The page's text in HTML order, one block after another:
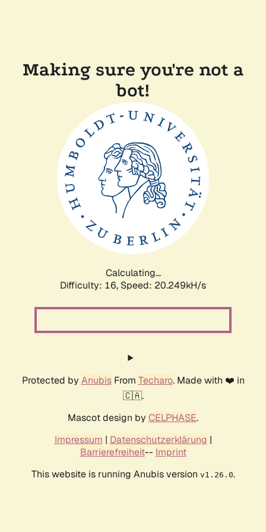
Making sure you're not a
bot!
Calculating...
Difficulty: 16, Speed: 20.249kH/s
Protected by AnubisFrom Techaro. Made with ❤️ in
🇨🇦.
Mascot design by CELPHASE.
Impressum | Datenschutzerklärung |
Barrierefreiheit-- Imprint
This website is running Anubis version v1.26.0.